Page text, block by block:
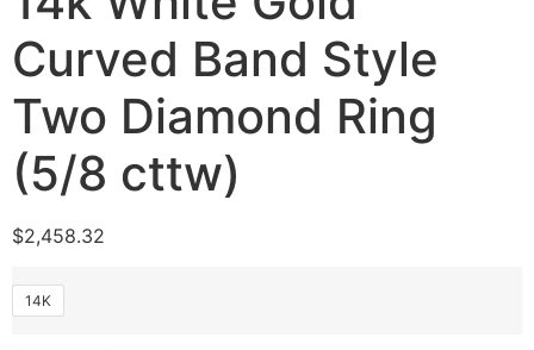
Curved Band Style
Two Diamond Ring
(5/8 cttw)
$2,458.32
14K